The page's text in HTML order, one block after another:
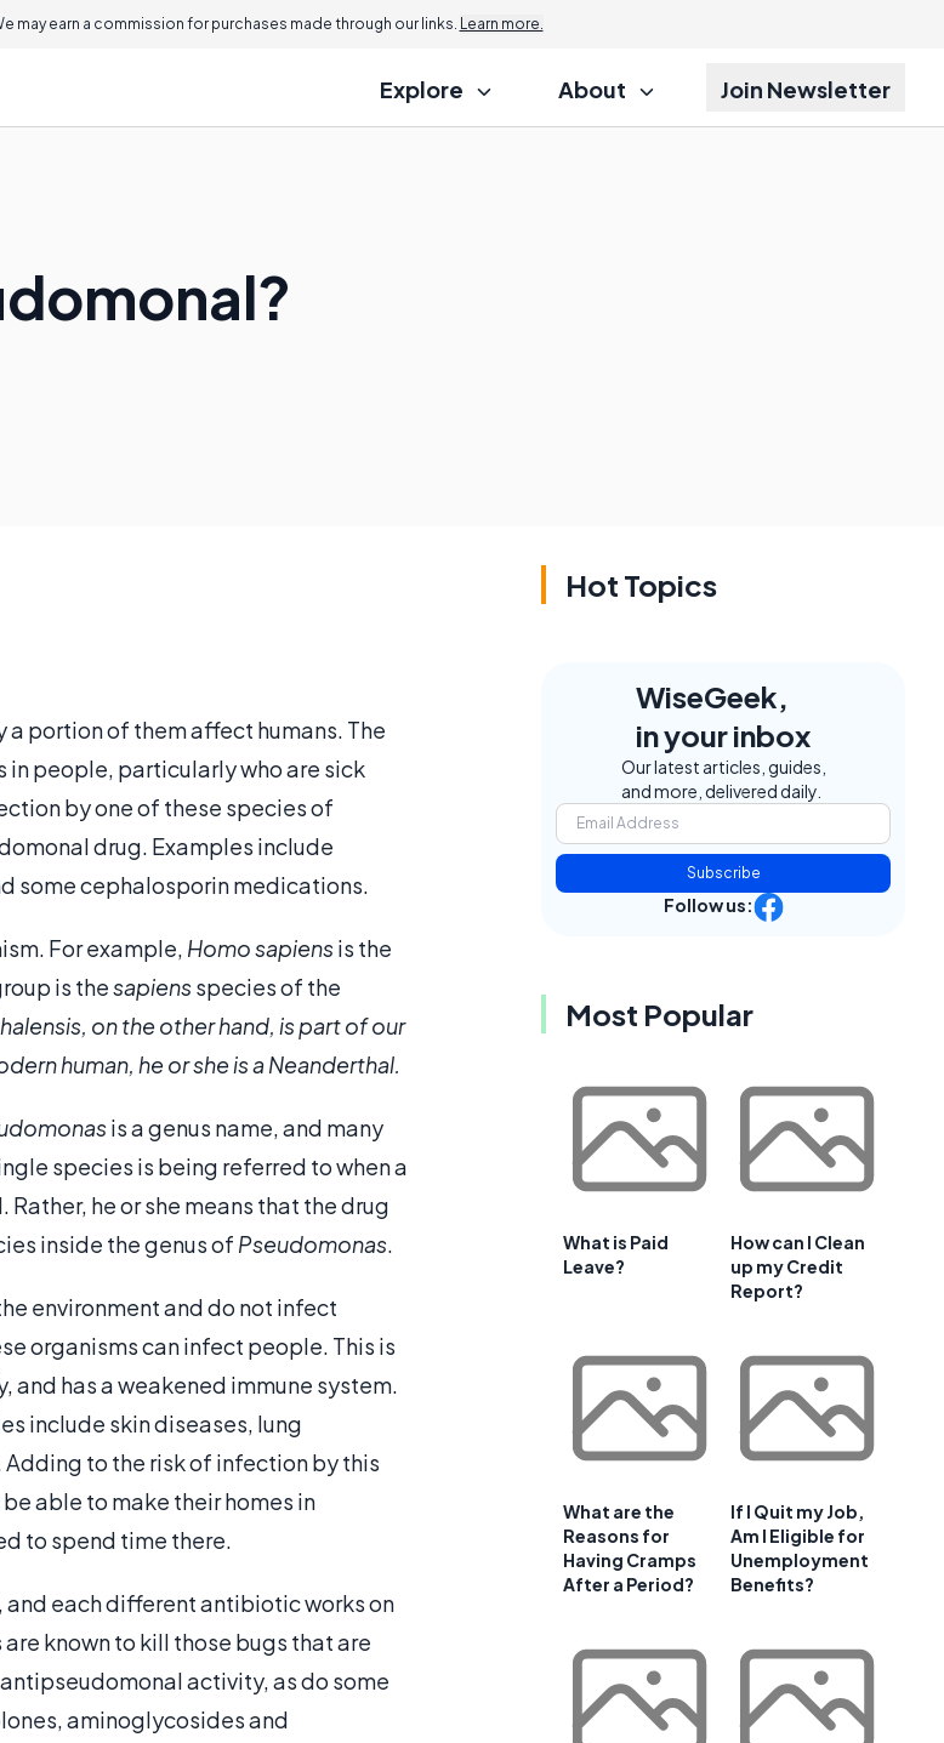
may earn a commission for purchases made through our links. Learn more.
Explore About Join Newsletter
portion of them affect humans. The
people, particularly who are sick
by one of these species of
drug. Examples include
some cephalosporin medications.
For example, Homo sapiensis the
is thesapiensspecies of the
, on the other hand, is part of our
human, he or she is a Neanderthal.
is a genus name, and many
species is being referred to when a
he or she means that the drug
inside the genus of Pseudomonas.
environment and do not infect
organisms can infect people. This is
and has a weakened immune system.
include skin diseases, lung
to the risk of infection by this
able to make their homes in
to spend time there.
and each different antibiotic works on
known to kill those bugs that are
activity, as do some
aminoglycosides and
Hot Topics
WiseGeek,
in your inbox
Our latest articles, guides,
and more, delivered daily.
Subscribe
Follow us:
Most Popular
What is Paid
Leave?
How can I Clean
up my Credit
Report?
What are the
Reasons for
Having Cramps
After a Period?
If I Quit my Job,
Am I Eligible for
Unemployment
Benefits?